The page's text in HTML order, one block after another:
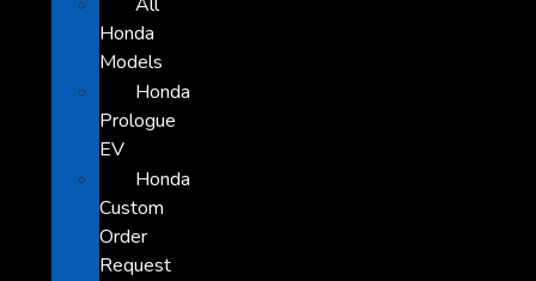
Honda
Models
Honda
Prologue
EV
Honda
Custom
Order
Request